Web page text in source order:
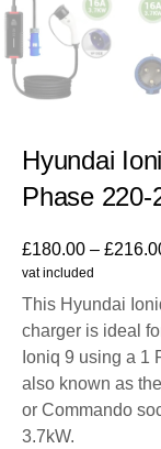
Hyundai
Phase
£180.00 – £
vat included
This Hyundai
charger is ideal
Ioniq 9 using a 1
also known as
or Commando
3.7kW.